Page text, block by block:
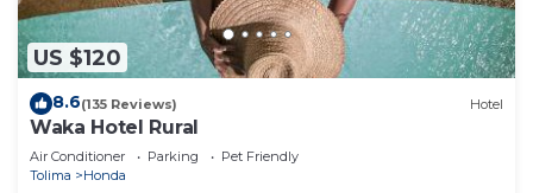
US $120
8.6(135 Reviews) Hotel
Waka Hotel Rural
Air Conditioner Parking
Pet Friendly
Tolima
Honda